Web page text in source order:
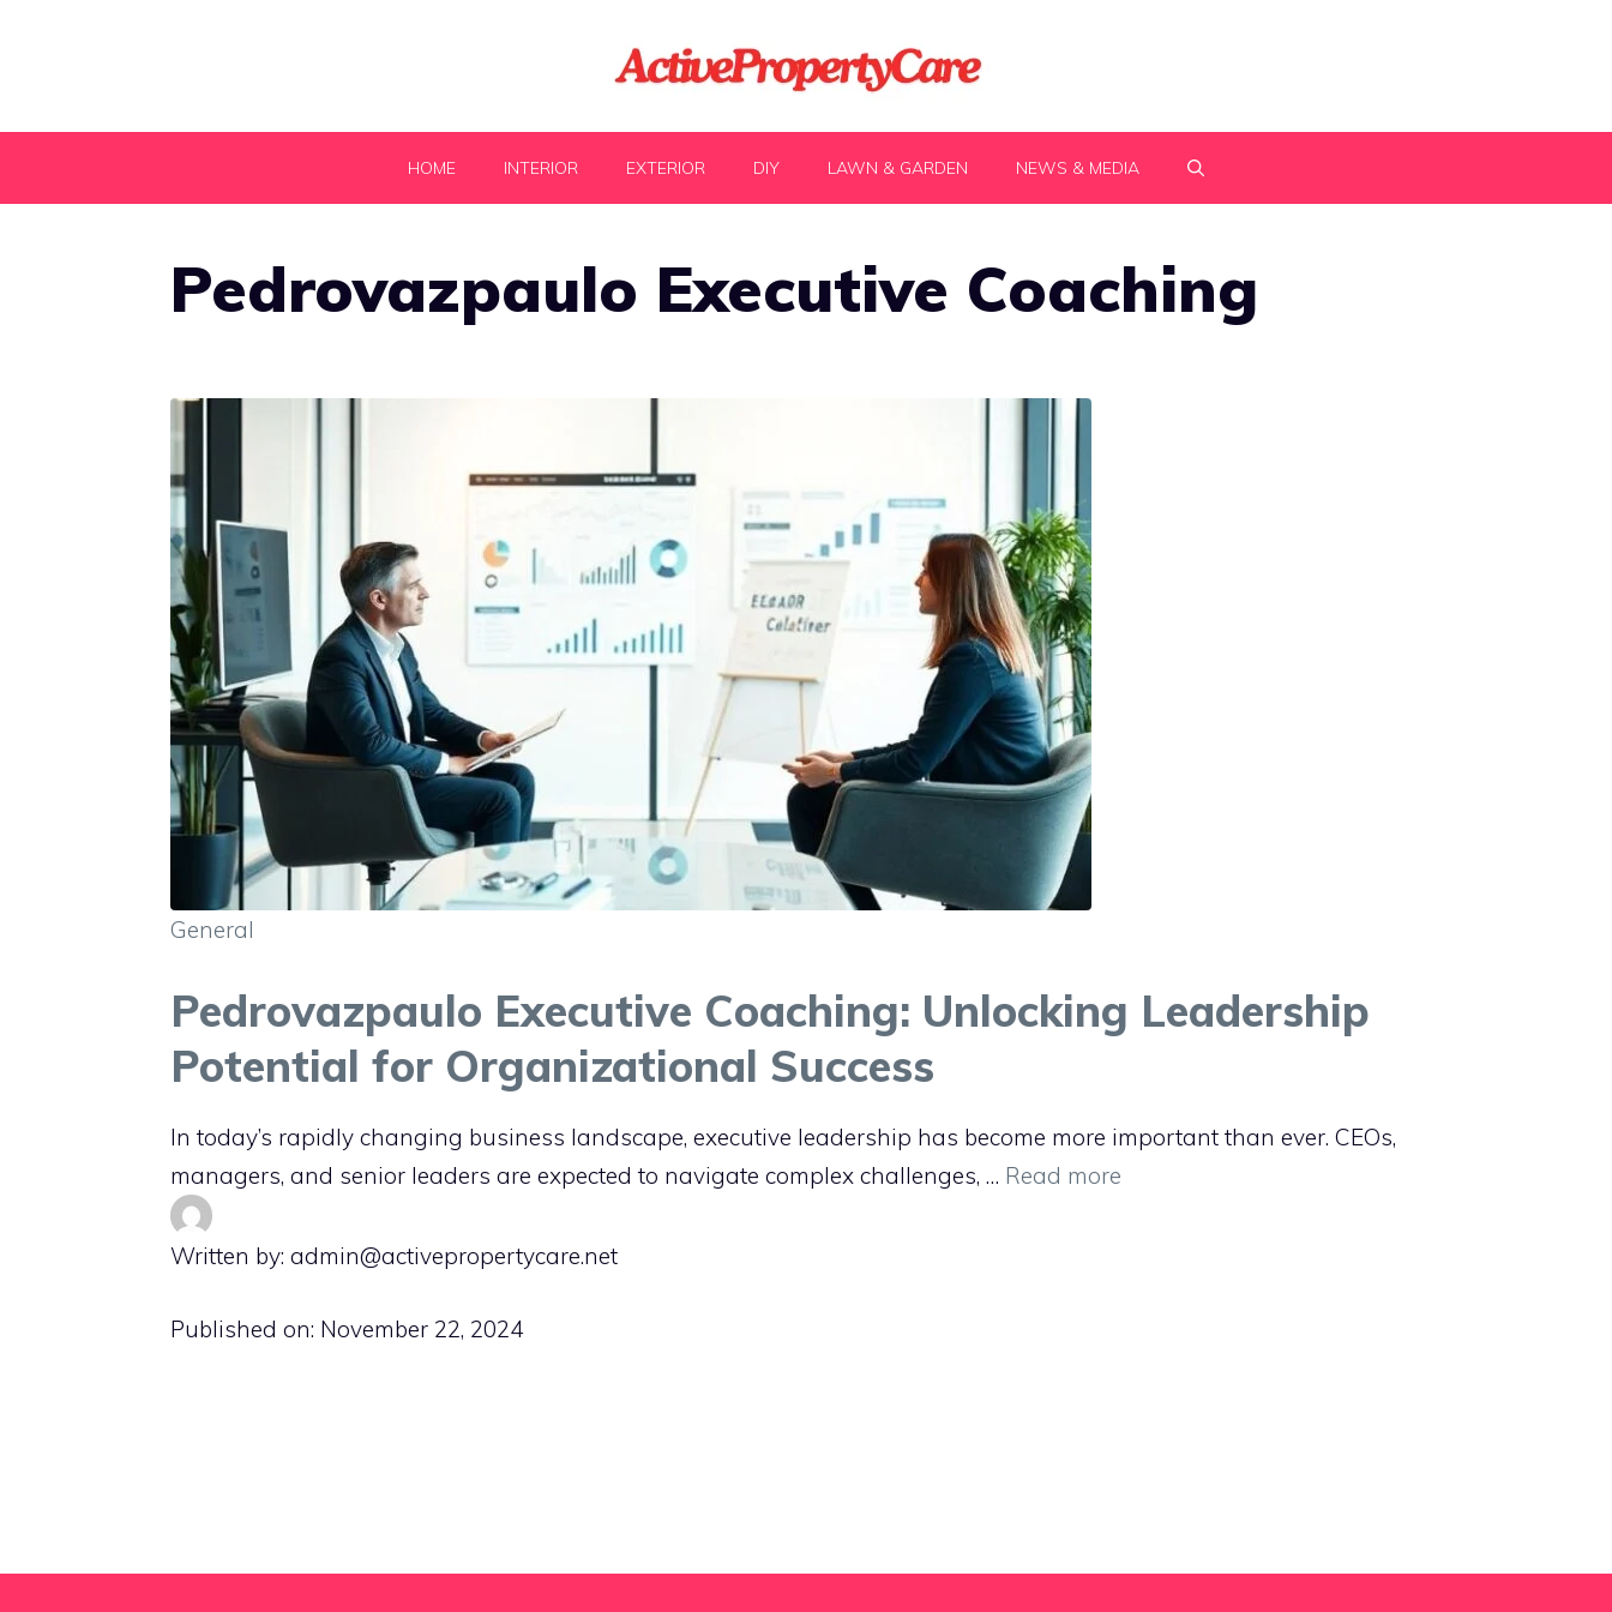
HOME INTERIOR EXTERIOR DIY LAWN & GARDEN NEWS & MEDIA
Pedrovazpaulo Executive Coaching
General
Pedrovazpaulo Executive Coaching: Unlocking Leadership
Potential for Organizational Success
In today’s rapidly changing business landscape, executive leadership has become more important than ever. CEOs,
managers, and senior leaders are expected to navigate complex challenges, … Read more
Written by: admin@activepropertycare.net
Published on: November 22, 2024